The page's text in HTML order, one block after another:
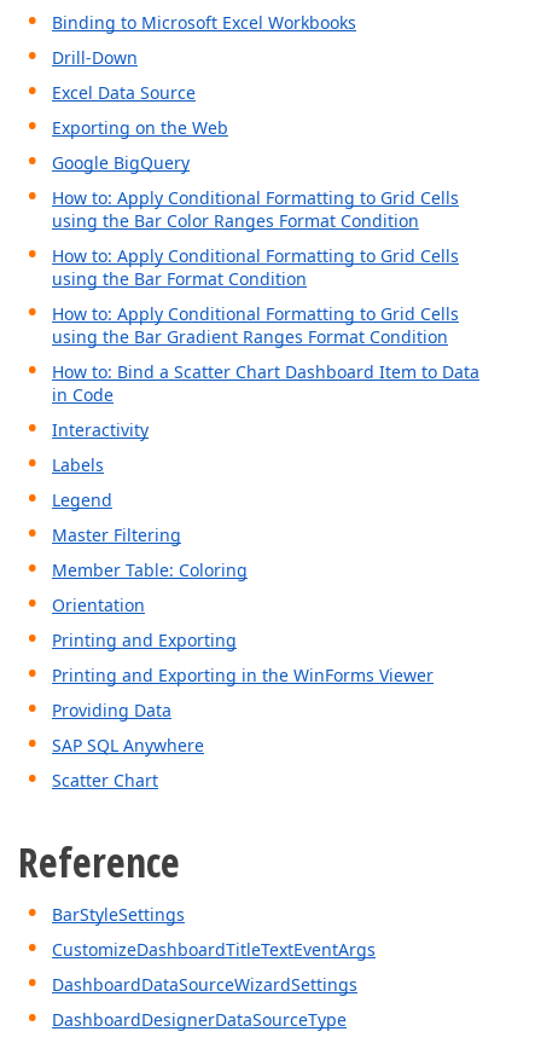
Binding to Microsoft Excel Workbooks
Drill-Down
Excel Data Source
Exporting on the Web
Google BigQuery
How to: Apply Conditional Formatting to Grid Cells
using the Bar Color Ranges Format Condition
How to: Apply Conditional Formatting to Grid Cells
using the Bar Format Condition
How to: Apply Conditional Formatting to Grid Cells
using the Bar Gradient Ranges Format Condition
How to: Bind a Scatter Chart Dashboard Item to Data
in Code
Interactivity
Labels
Legend
Master Filtering
Member Table: Coloring
Orientation
Printing and Exporting
Printing and Exporting in the WinForms Viewer
Providing Data
SAP SQL Anywhere
Scatter Chart
Reference
BarStyleSettings
CustomizeDashboardTitleTextEventArgs
DashboardDataSourceWizardSettings
DashboardDesignerDataSourceType